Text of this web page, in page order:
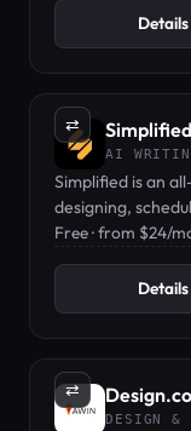
Details
⇄ Simplified
AI
Simplified is an
designing,
content.
Free · from $24/
Details
⇄
DESIGN &